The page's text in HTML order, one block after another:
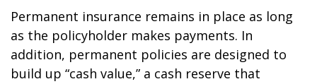
Permanent insurance remains in place as long
as the policyholder makes payments. In
addition, permanent policies are designed to
build up “cash value,” a cash reserve that